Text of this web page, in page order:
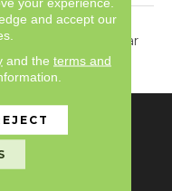
20 Year Warranty
Stairs, Shaw 20 Year
With Stairs
and accept our
and the terms and